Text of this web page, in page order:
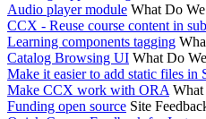
Audio player module What Do
CCX - Reuse course content in
Learning components tagging
Catalog Browsing UI What Do
Make it easier to add static files in
Make CCX work with ORA What
Funding open source Site